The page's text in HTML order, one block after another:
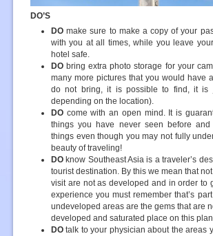
DO’S
DO make sure to make a copy of your
with you at all times, while you leave
hotel safe.
DO bring extra photo storage for your
many more pictures that you would have
do not bring, it is possible to find, it is
depending on the location).
DO come with an open mind. It is
things you have never seen before
things even though you may not fully
beauty of traveling!
DO know Southeast Asia is a traveler’s
tourist destination. By this we mean that
visit are not as developed and in order to
experience you must remember that’s
undeveloped areas are the gems that are
developed and saturated place on this
DO talk to your physician about the areas